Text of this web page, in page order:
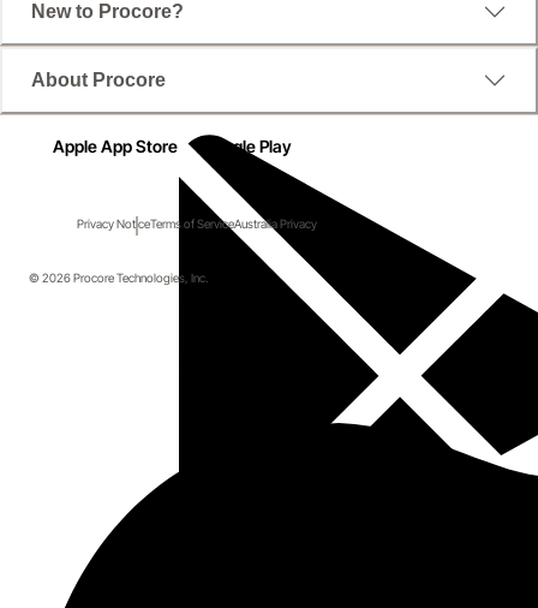
New to Procore?
About Procore
Apple App Store Google Play
Privacy NoticeTerms of ServiceAustralia Privacy
© 2026 Procore Technologies, Inc.